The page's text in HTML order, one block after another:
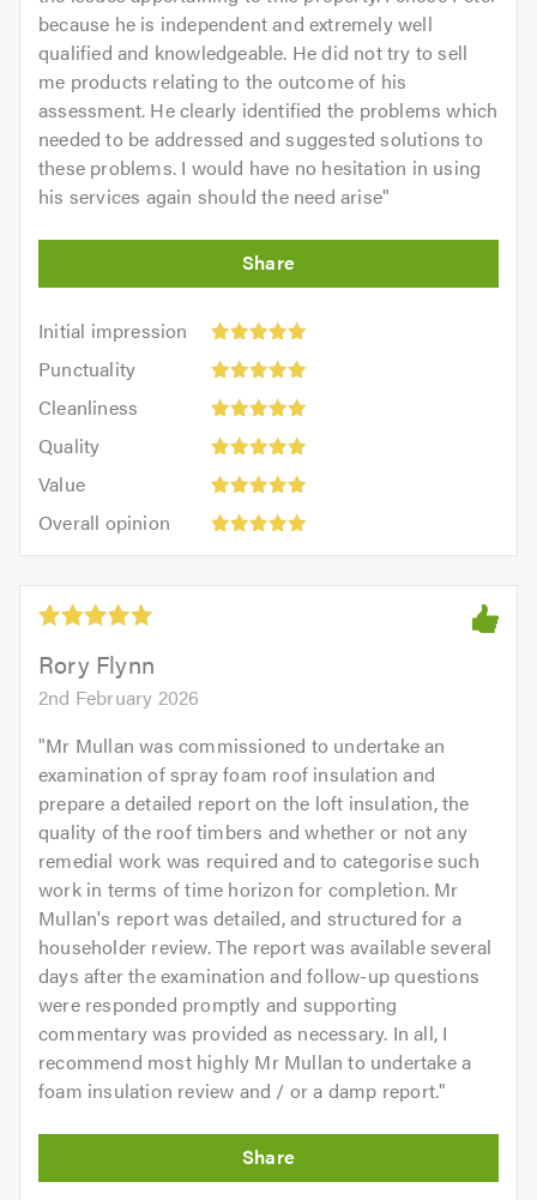
because he is independent and extremely well
qualified and knowledgeable. He did not try to sell
me products relating to the outcome of his
assessment. He clearly identified the problems which
needed to be addressed and suggested solutions to
these problems. I would have no hesitation in using
his services again should the need arise"
Initial impression
Initial
impression:
out
5.0
Punctuality
Punctuality:
outCleanliness
Cleanliness:
outQuality
Quality:
out
Value
Value:
out
of
5.0
Overall opinion
opinion:
out
5.0Rory Flynn
2nd February 2026
"Mr Mullan was commissioned to undertake an
examination of spray foam roof insulation and
prepare a detailed report on the loft insulation, the
quality of the roof timbers and whether or not any
remedial work was required and to categorise such
work in terms of time horizon for completion. Mr
Mullan's report was detailed, and structured for a
householder review. The report was available several
days after the examination and follow-up questions
were responded promptly and supporting
commentary was provided as necessary. In all, I
recommend most highly Mr Mullan to undertake a
foam insulation review and / or a damp report."